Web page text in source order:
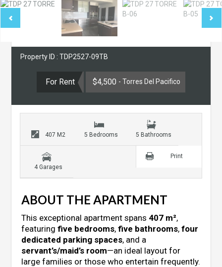
Property ID : TDP2527-09TB
For Rent $4,500 - Torres Del Pacifico
407 M2 5 Bedrooms 5 Bathrooms
4 Garages
Print
ABOUT THE APARTMENT
This exceptional apartment spans 407 m²,
featuringfive bedrooms,five bathrooms,four
dedicated parking spaces, and a
servant’s/maid’s room—an ideal layout for
large families or those who entertain frequently.